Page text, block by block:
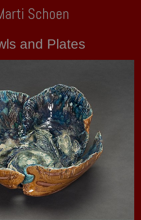
Schoen
and Plates